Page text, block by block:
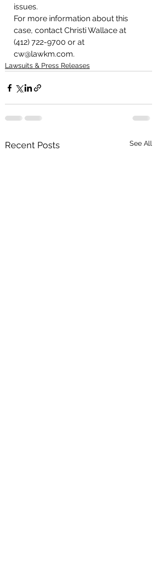
issues.
For more information about this
case, contact Christi Wallace at
(412) 722-9700 or at
cw@lawkm.com.
Lawsuits & Press Releases
Recent Posts See All